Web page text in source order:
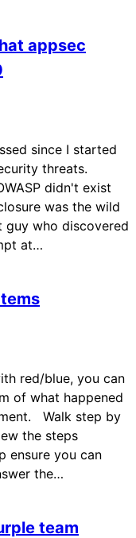
appsec
since I started
threats.
didn't exist
was the wild
guy who discovered
at…
red/blue, you can
of what happened
Walk step by
the steps
ensure you can
the…
team